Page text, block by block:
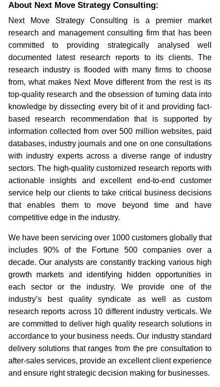
About Next Move Strategy Consulting:
Next Move Strategy Consulting is a premier market
research and management consulting firm that has been
committed to providing strategically analysed well
documented latest research reports to its clients. The
research industry is flooded with many firms to choose
from, what makes Next Move different from the rest is its
top-quality research and the obsession of turning data into
knowledge by dissecting every bit of it and providing fact-
based research recommendation that is supported by
information collected from over 500 million websites, paid
databases, industry journals and one on one consultations
with industry experts across a diverse range of industry
sectors. The high-quality customized research reports with
actionable insights and excellent end-to-end customer
service help our clients to take critical business decisions
that enables them to move beyond time and have
competitive edge in the industry.
We have been servicing over 1000 customers globally that
includes 90% of the Fortune 500 companies over a
decade. Our analysts are constantly tracking various high
growth markets and identifying hidden opportunities in
each sector or the industry. We provide one of the
industry’s best quality syndicate as well as custom
research reports across 10 different industry verticals. We
are committed to deliver high quality research solutions in
accordance to your business needs. Our industry standard
delivery solutions that ranges from the pre consultation to
after-sales services, provide an excellent client experience
and ensure right strategic decision making for businesses.